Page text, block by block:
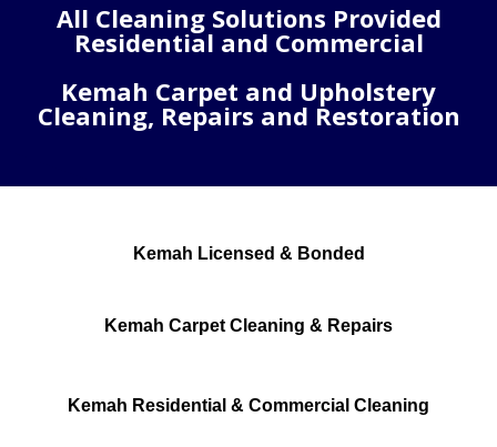
All Cleaning Solutions Provided
Residential and Commercial
Kemah Carpet and Upholstery
Cleaning, Repairs and Restoration
Kemah Licensed & Bonded
Kemah Carpet Cleaning & Repairs
Kemah Residential & Commercial Cleaning